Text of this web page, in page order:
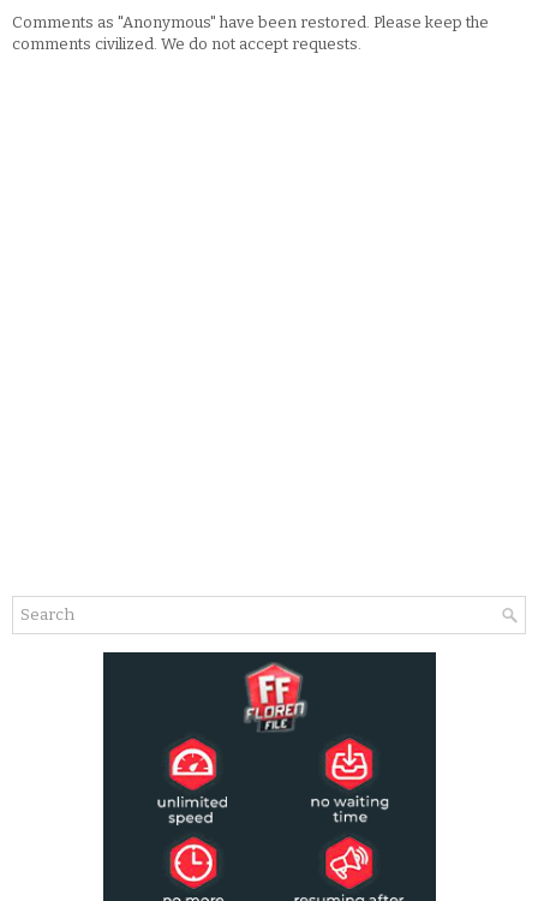
Comments as "Anonymous" have been restored. Please keep the
comments civilized. We do not accept requests.